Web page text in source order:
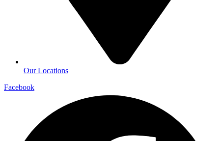
Our Locations
Facebook